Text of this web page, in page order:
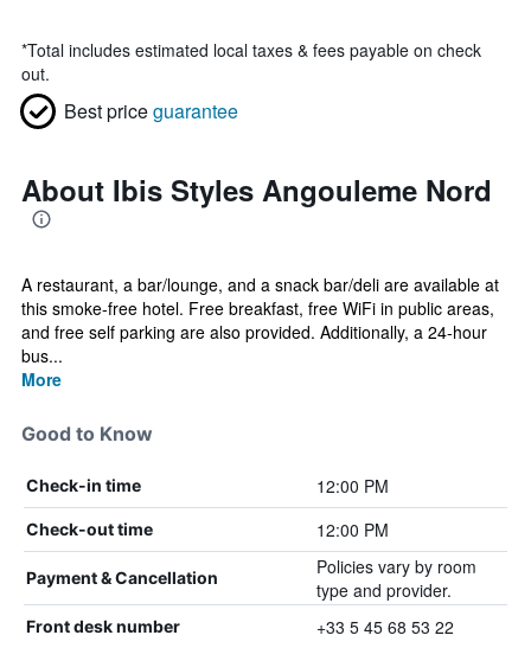
*Total includes estimated local taxes & fees payable on check
out.
Best priceguarantee
About Ibis Styles Angouleme Nord
A restaurant, a bar/lounge, and a snack bar/deli are available at
this smoke-free hotel. Free breakfast, free WiFi in public areas,
and free self parking are also provided. Additionally, a 24-hour
bus...
More
Good to Know
Check-in time 12:00 PM
Check-out time 12:00 PM
Payment & Cancellation
Policies vary by room
type and provider.
Front desk number +33 5 45 68 53 22